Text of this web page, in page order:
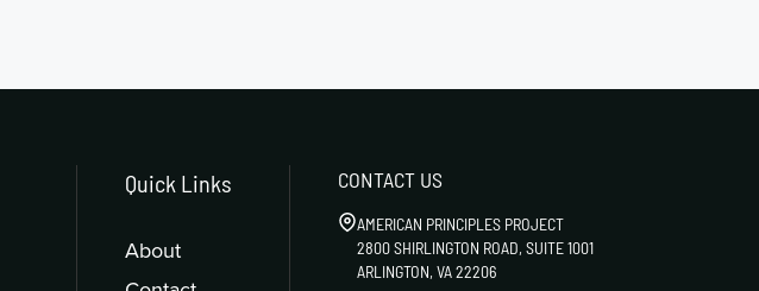
Quick Links
About
CONTACT US
AMERICAN PRINCIPLES PROJECT
2800 SHIRLINGTON ROAD, SUITE 1001
ARLINGTON, VA 22206